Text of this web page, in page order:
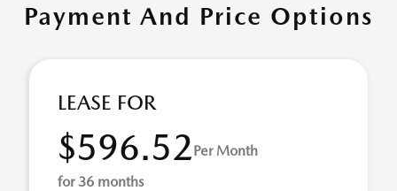
Payment And Price Options
LEASE FOR
$596.52Per Month
for 36 months